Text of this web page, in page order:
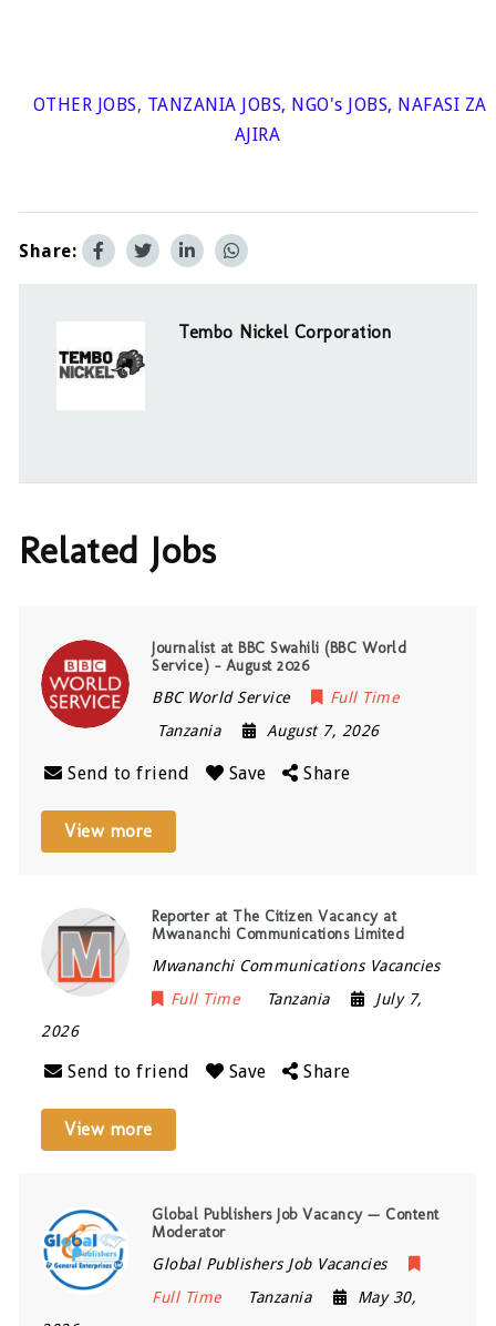
OTHER JOBS, TANZANIA JOBS, NGO's JOBS, NAFASI ZA
AJIRA
Share:
Tembo Nickel Corporation
Related Jobs
Journalist at BBC Swahili (BBC World
Service) – August 2026
BBC World Service
Full Time
Tanzania
August 7, 2026
Send to friend Save Share
View more
Reporter at The Citizen Vacancy at
Mwananchi Communications Limited
Mwananchi Communications Vacancies
Full Time
Tanzania
July 7,
2026
Send to friend Save Share
View more
Global Publishers Job Vacancy — Content
Moderator
Global Publishers Job Vacancies
Full Time
Tanzania
May 30,